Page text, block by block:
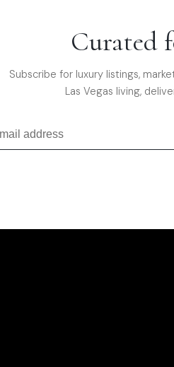
Curated
Subscribe for luxury listings,
Las Vegas living,